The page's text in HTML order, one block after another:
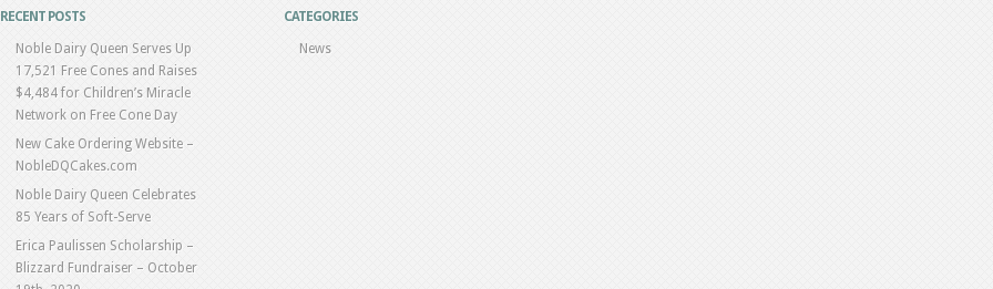
RECENT POSTS
Noble Dairy Queen Serves Up
17,521 Free Cones and Raises
$4,484 for Children’s Miracle
Network on Free Cone Day
New Cake Ordering Website –
NobleDQCakes.com
Noble Dairy Queen Celebrates
85 Years of Soft-Serve
Erica Paulissen Scholarship –
Blizzard Fundraiser – October
CATEGORIES
News